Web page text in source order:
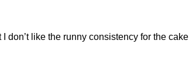
don’t like the runny consistency for the cake